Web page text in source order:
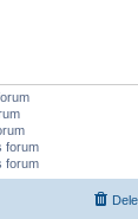
forum
forum